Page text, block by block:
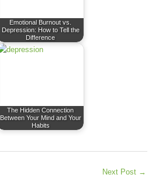
Emotional Burnout vs.
Depression: How to Tell the
Difference
The Hidden Connection
Between Your Mind and Your
Habits
Next Post →